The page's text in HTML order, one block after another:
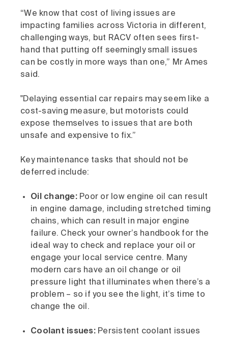
“We know that cost of living issues are
impacting families across Victoria in different,
challenging ways, but RACV often sees first-
hand that putting off seemingly small issues
can be costly in more ways than one,” Mr Ames
said.
"Delaying essential car repairs may seem like a
cost-saving measure, but motorists could
expose themselves to issues that are both
unsafe and expensive to fix.”
Key maintenance tasks that should not be
deferred include:​
Oil change: Poor or low engine oil can result
in engine damage, including stretched timing
chains, which can result in major engine
failure. Check your owner’s handbook for the
ideal way to check and replace your oil or
engage your local service centre. Many
modern cars have an oil change or oil
pressure light that illuminates when there’s a
problem – so if you see the light, it’s time to
change the oil.
Coolant issues: Persistent coolant issues